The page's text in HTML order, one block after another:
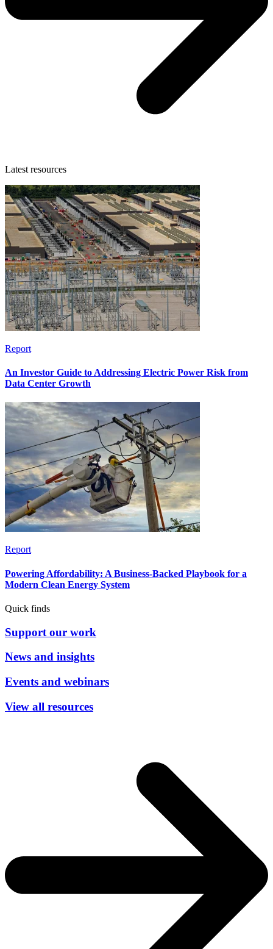
Latest resources
Report
An Investor Guide to Addressing Electric Power Risk from
Data Center Growth
Report
Powering Affordability: A Business-Backed Playbook for a
Modern Clean Energy System
Quick finds
Support our work
News and insights
Events and webinars
View all resources